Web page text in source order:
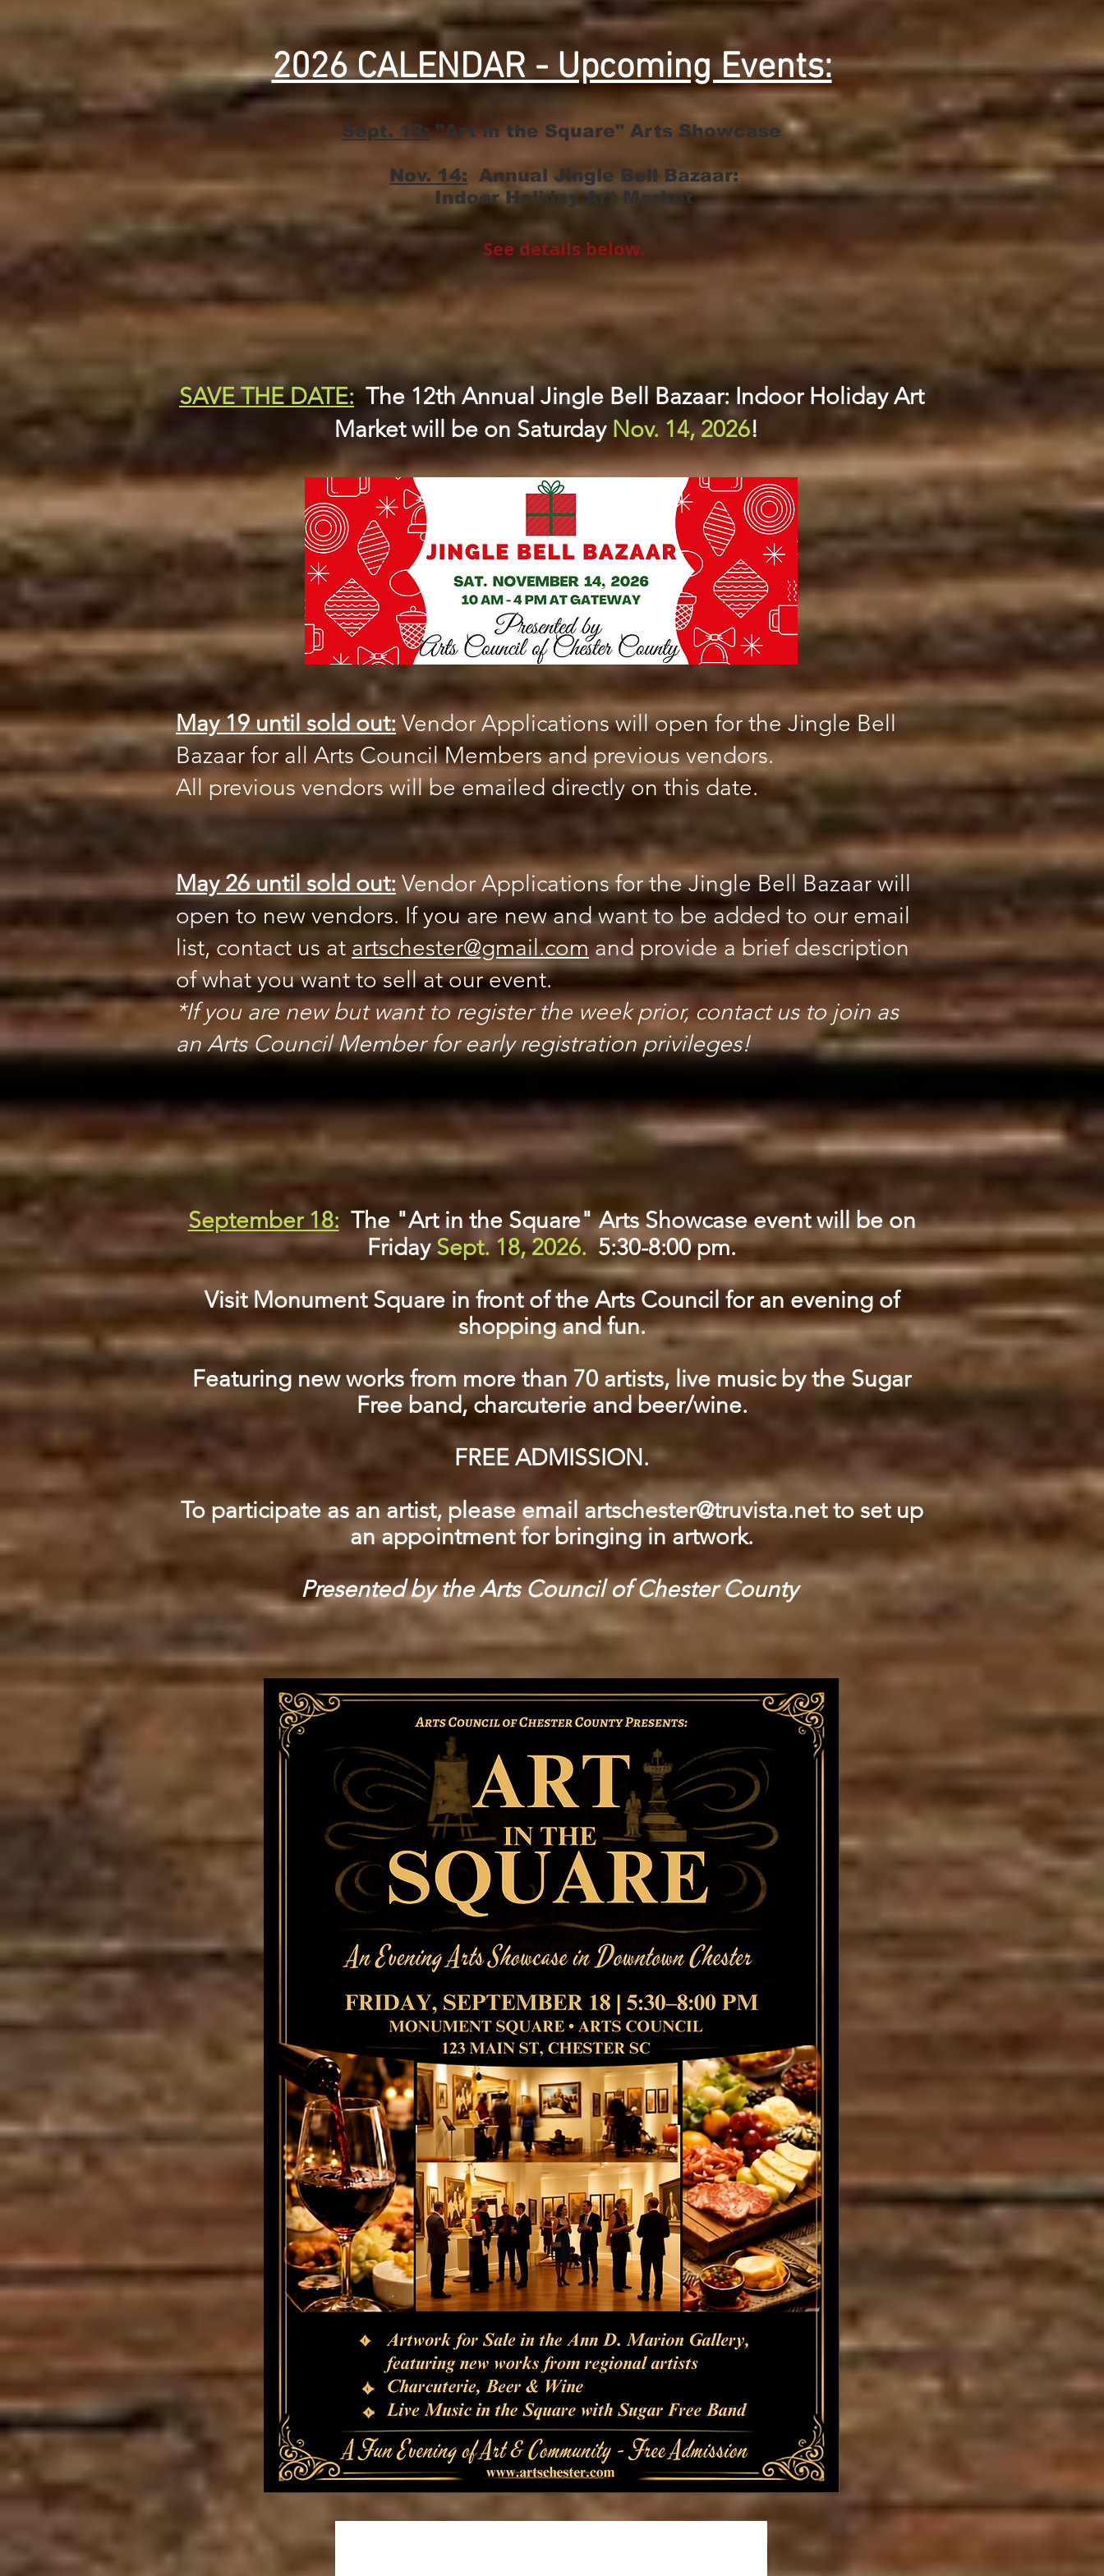
2026 CALENDAR - Upcoming Events:
SAVE THE DATE: The 12th Annual Jingle Bell Bazaar: Indoor Holiday Art
Market will be on Saturday Nov. 14, 2026!
May 19 until sold out: Vendor Applications will open for the Jingle Bell
Bazaar for all Arts Council Members and previous vendors.
All previous vendors will be emailed directly on this date.
May 26 until sold out: Vendor Applications for the Jingle Bell Bazaar will
open to new vendors. If you are new and want to be added to our email
list, contact us at artschester@gmail.com and provide a brief description
of what you want to sell at our event.
*If you are new but want to register the week prior, contact us to join as
an Arts Council Member for early registration privileges!
September 18: The "Art in the Square" Arts Showcase event will be on
Friday Sept. 18, 2026.5:30-8:00 pm.
Visit Monument Square in front of the Arts Council for an evening of
shopping and fun.
Featuring new works from more than 70 artists, live music by the Sugar
Free band, charcuterie and beer/wine.
FREE ADMISSION.
To participate as an artist, please email artschester@truvista.netto set up
an appointment for bringing in artwork.
Presented by the Arts Council of Chester County
Sept. 18:"Art in the Square" Arts Showcase
Nov. 14: Annual Jingle Bell Bazaar:
Indoor Holiday Art Market
​See details below.